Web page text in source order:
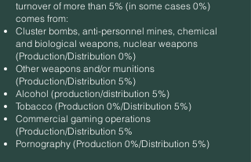
turnover of more than 5% (in some cases 0%)
comes from:
Cluster bombs, anti-personnel mines, chemical
and biological weapons, nuclear weapons
(Production/Distribution 0%)
Other weapons and/or munitions
(Production/Distribution 5%)
Alcohol (production/distribution 5%)
Tobacco (Production 0%/Distribution 5%)
Commercial gaming operations
(Production/Distribution 5%
Pornography (Production 0%/Distribution 5%)